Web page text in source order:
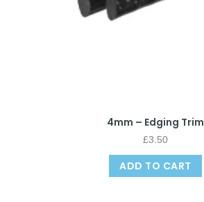
4mm – Edging Trim
£3.50
ADD TO CART